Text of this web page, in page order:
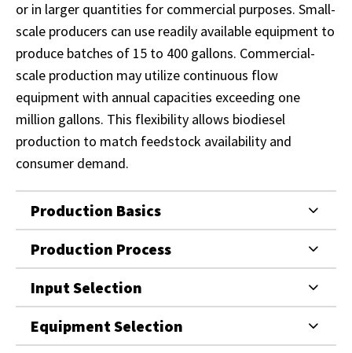
or in larger quantities for commercial purposes. Small-
scale producers can use readily available equipment to
produce batches of 15 to 400 gallons. Commercial-
scale production may utilize continuous flow
equipment with annual capacities exceeding one
million gallons. This flexibility allows biodiesel
production to match feedstock availability and
consumer demand.
Production Basics
Production Process
Input Selection
Equipment Selection